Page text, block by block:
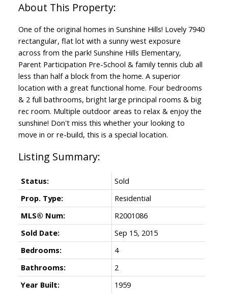
One of the original homes in Sunshine Hills! Lovely 7940
rectangular, flat lot with a sunny west exposure
across from the park! Sunshine Hills Elementary,
Parent Participation Pre-School & family tennis club all
less than half a block from the home. A superior
location with a great functional home. Four bedrooms
& 2 full bathrooms, bright large principal rooms & big
rec room. Multiple outdoor areas to relax & enjoy the
sunshine! Don't miss this whether your looking to
move in or re-build, this is a special location.
Status:
Sold
Prop. Type:
Residential
MLS® Num:
R2001086
Sold Date:
Sep 15, 2015
Bedrooms:
4
Bathrooms:
2
Year Built:
1959